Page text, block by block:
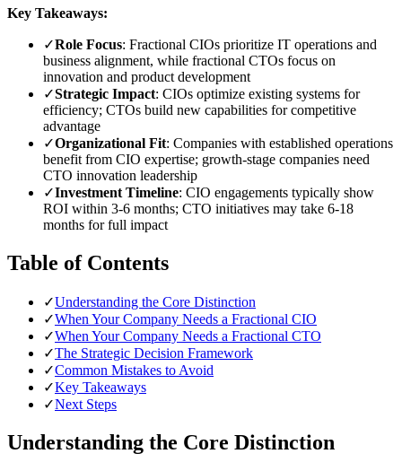
Key Takeaways:
✓Role Focus: Fractional CIOs prioritize IT operations and
business alignment, while fractional CTOs focus on
innovation and product development
✓Strategic Impact: CIOs optimize existing systems for
efficiency; CTOs build new capabilities for competitive
advantage
✓Organizational Fit: Companies with established operations
benefit from CIO expertise; growth-stage companies need
CTO innovation leadership
✓Investment Timeline: CIO engagements typically show
ROI within 3-6 months; CTO initiatives may take 6-18
months for full impact
Table of Contents
✓Understanding the Core Distinction
✓When Your Company Needs a Fractional CIO
✓When Your Company Needs a Fractional CTO
✓The Strategic Decision Framework
✓Common Mistakes to Avoid
✓Key Takeaways
✓Next Steps
Understanding the Core Distinction